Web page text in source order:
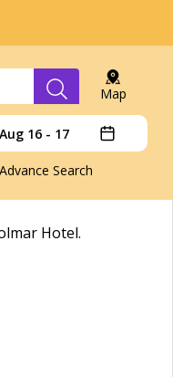
Map
Aug 16 - 17
Advance Search